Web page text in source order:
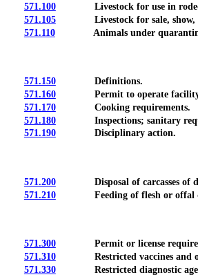
571.100Livestock for use in
571.105Livestock for sale, show,
571.110Animals under
571.150Definitions.
571.160Permit to operate facility
571.170Cooking requirements.
571.180Inspections; sanitary
571.190Disciplinary action.
571.200Disposal of carcasses of
571.210Feeding of flesh or offal of
571.300Permit or license required for
571.310Restricted vaccines and
571.330Restricted diagnostic